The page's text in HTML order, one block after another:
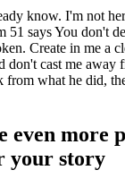
know. I'm not
says You don't
Create in me a
cast me away
what he did,
even more
your story